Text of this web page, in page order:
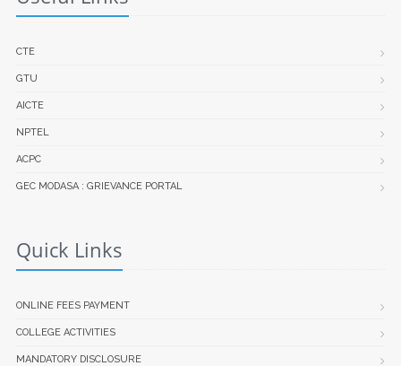
CTE
GTU
AICTE
NPTEL
ACPC
GEC MODASA : GRIEVANCE PORTAL
Quick Links
ONLINE FEES PAYMENT
COLLEGE ACTIVITIES
MANDATORY DISCLOSURE